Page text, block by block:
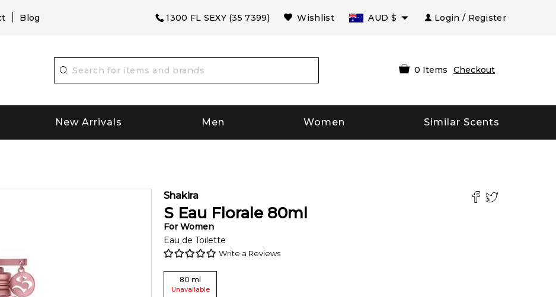
Blog 1300 FL SEXY (35 7399) Wishlist AUD $ Login / Register
0 Items Checkout
New Arrivals Men Women Similar Scents
Shakira
S Eau Florale 80ml
ForWomen
Eau de Toilette
Write a Reviews
80 ml
Unavailable